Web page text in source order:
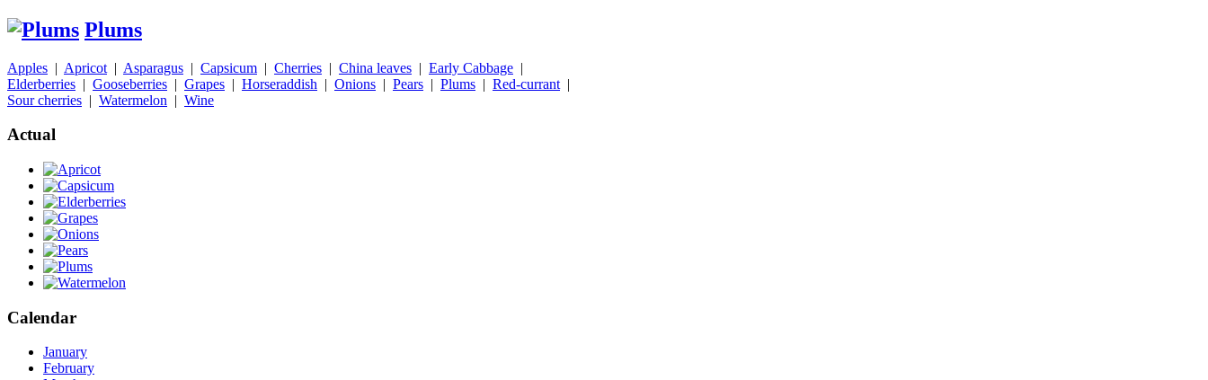
Plums
Apples | Apricot | Asparagus | Capsicum | Cherries | China leaves | Early Cabbage |
Elderberries | Gooseberries | Grapes | Horseraddish | Onions | Pears | Plums | Red-currant |
Sour cherries | Watermelon | Wine
Actual
Calendar
January
February